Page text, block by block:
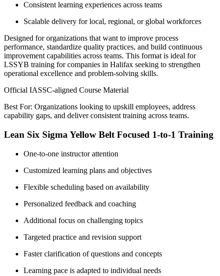
Consistent learning experiences across teams
Scalable delivery for local, regional, or global workforces
Designed for organizations that want to improve process
performance, standardize quality practices, and build continuous
improvement capabilities across teams. This format is ideal for
LSSYB training for companies in Halifax seeking to strengthen
operational excellence and problem-solving skills.
Official IASSC-aligned Course Material
Best For: Organizations looking to upskill employees, address
capability gaps, and deliver consistent training across teams.
Lean Six Sigma Yellow Belt Focused 1-to-1 Training
One-to-one instructor attention
Customized learning plans and objectives
Flexible scheduling based on availability
Personalized feedback and coaching
Additional focus on challenging topics
Targeted practice and revision support
Faster clarification of questions and concepts
Learning pace is adapted to individual needs